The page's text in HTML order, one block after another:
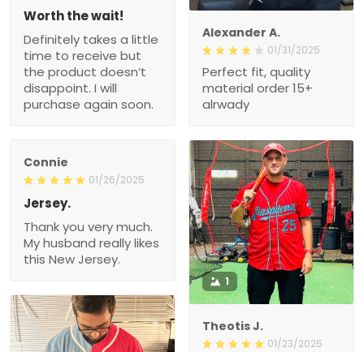
Alexander A.
01/31/2025
Perfect fit, quality
material order 15+
alrwady
Worth the wait!
Definitely takes a little
time to receive but
the product doesn’t
disappoint. I will
purchase again soon.
Connie
01/26/2025
Jersey.
Thank you very much.
My husband really likes
this New Jersey.
1
Theotis J.
01/23/2025